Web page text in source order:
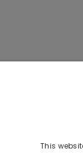
This